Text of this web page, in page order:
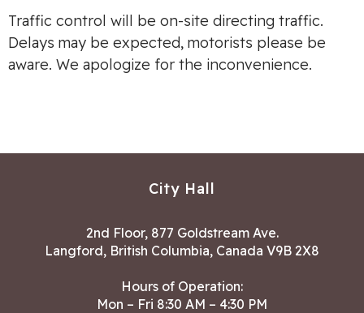
Traffic control will be on-site directing traffic.
Delays may be expected, motorists please be
aware. We apologize for the inconvenience.
City Hall
2nd Floor, 877 Goldstream Ave.
Langford, British Columbia, Canada V9B 2X8
Hours of Operation:
Mon – Fri 8:30 AM – 4:30 PM